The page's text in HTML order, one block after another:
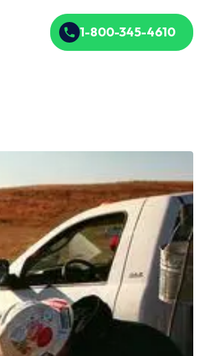
1-800-345-4610